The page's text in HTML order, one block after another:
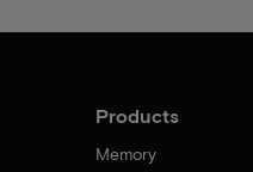
Products
Memory